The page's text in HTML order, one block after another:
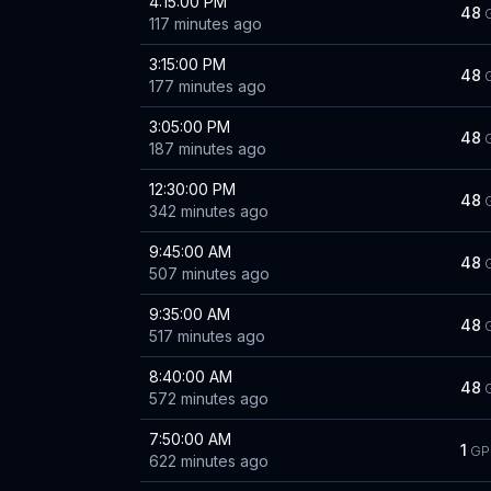
117 minutes ago
48
3:15:00 PM
177 minutes ago
48
3:05:00 PM
187 minutes ago
48
12:30:00 PM
342 minutes ago
48
9:45:00 AM
507 minutes ago
48
9:35:00 AM
517 minutes ago
48
8:40:00 AM
572 minutes ago
48
7:50:00 AM
622 minutes ago
1 GP